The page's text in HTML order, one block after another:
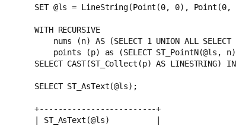
SET @ls = LineString(Point(0, 0), Point(0,
WITH RECURSIVE
nums (n) AS (SELECT 1 UNION ALL
points (p) as (SELECT
SELECT CAST(ST_Collect(p) AS LINESTRING)
SELECT ST_AsText(@ls);
+-------------------------+
| ST_AsText(@ls)          |